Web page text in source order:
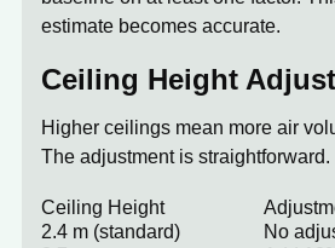
estimate becomes accurate.
Ceiling Height
Higher ceilings mean more air
The adjustment is straightforward.
Ceiling Height
2.4 m (standard)
No